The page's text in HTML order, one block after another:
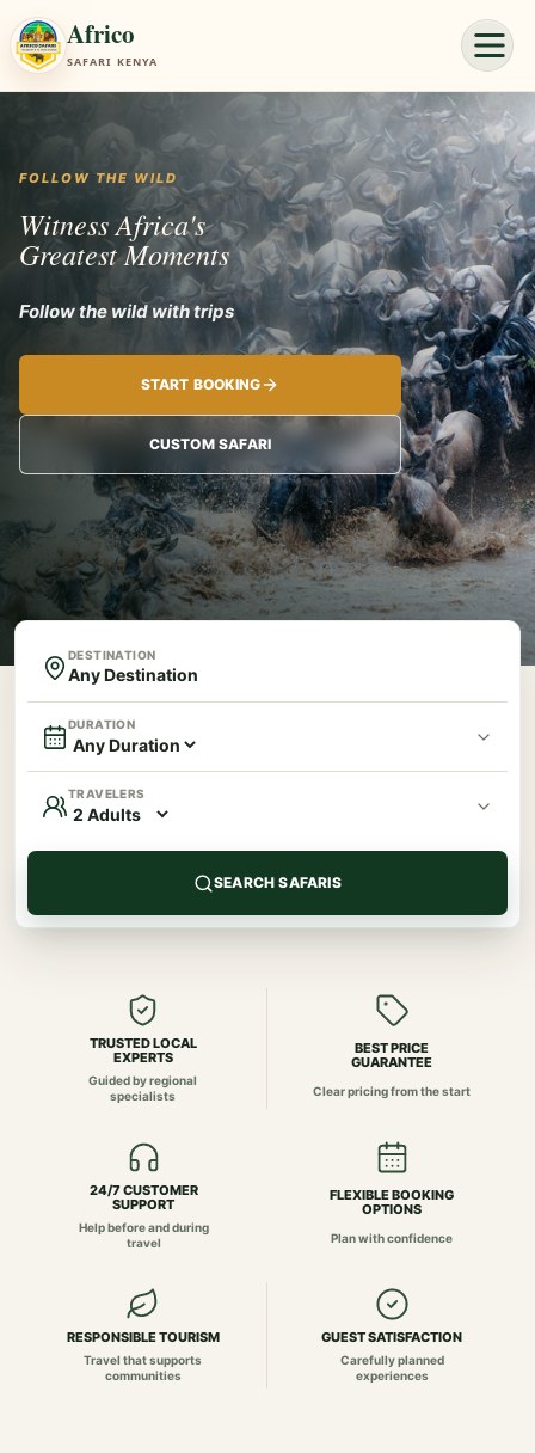
Africo
SAFARI KENYA
FOLLOW THE WILD
Witness Africa's
Greatest Moments
Follow the wild with trips planned around your pace.
START BOOKING
CUSTOM SAFARI
DESTINATION
DURATION
TRAVELERS
SEARCH SAFARIS
TRUSTED LOCAL
EXPERTS
Guided by regional
specialists
BEST PRICE
GUARANTEE
Clear pricing from the start
24/7 CUSTOMER
SUPPORT
Help before and during
travel
FLEXIBLE BOOKING
OPTIONS
Plan with confidence
RESPONSIBLE TOURISM
Travel that supports
communities
GUEST SATISFACTION
Carefully planned
experiences